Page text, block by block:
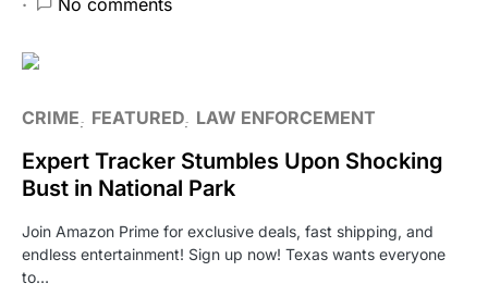
CRIME FEATURED LAW ENFORCEMENT
Expert Tracker Stumbles Upon Shocking
Bust in National Park
Join Amazon Prime for exclusive deals, fast shipping, and
endless entertainment! Sign up now! Texas wants everyone
to…